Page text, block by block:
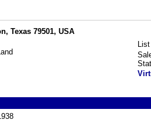
Texas 79501, USA